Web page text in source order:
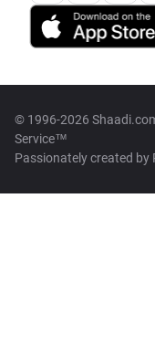
© 1996-2026
Service™
Passionately created by